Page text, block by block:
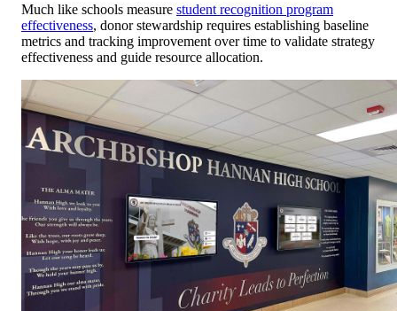
Much like schools measure student recognition program
effectiveness, donor stewardship requires establishing baseline
metrics and tracking improvement over time to validate strategy
effectiveness and guide resource allocation.